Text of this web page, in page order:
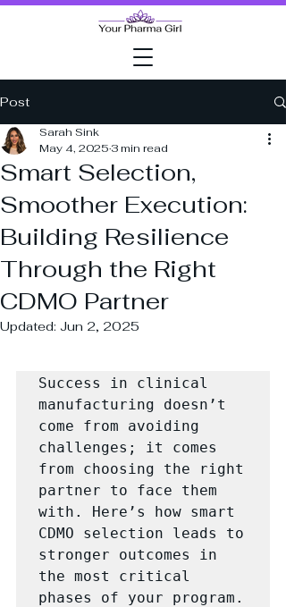
Post
Smart Selection,
Smoother Execution:
Building Resilience
Through the Right
CDMO Partner
Sarah Sink
May 4, 2025 3 min read
Updated: Jun 2, 2025
Success in clinical
manufacturing doesn’t
come from avoiding
challenges; it comes
from choosing the right
partner to face them
with. Here’s how smart
CDMO selection leads to
stronger outcomes in
the most critical
phases of your program.